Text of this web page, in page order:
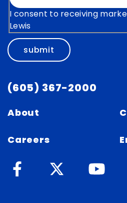
I consent to receiving
Lewis
submit
(605) 367-2000
About
Careers